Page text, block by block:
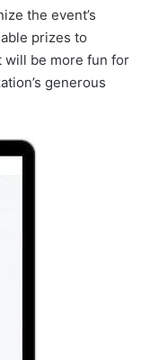
the event’s
prizes to
will be more fun for
generous